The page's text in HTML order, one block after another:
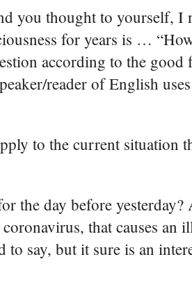
you thought to yourself, I
for years is …
according to the good
reader of English
to the current situation
the day before yesterday?
that causes an
say, but it sure is an